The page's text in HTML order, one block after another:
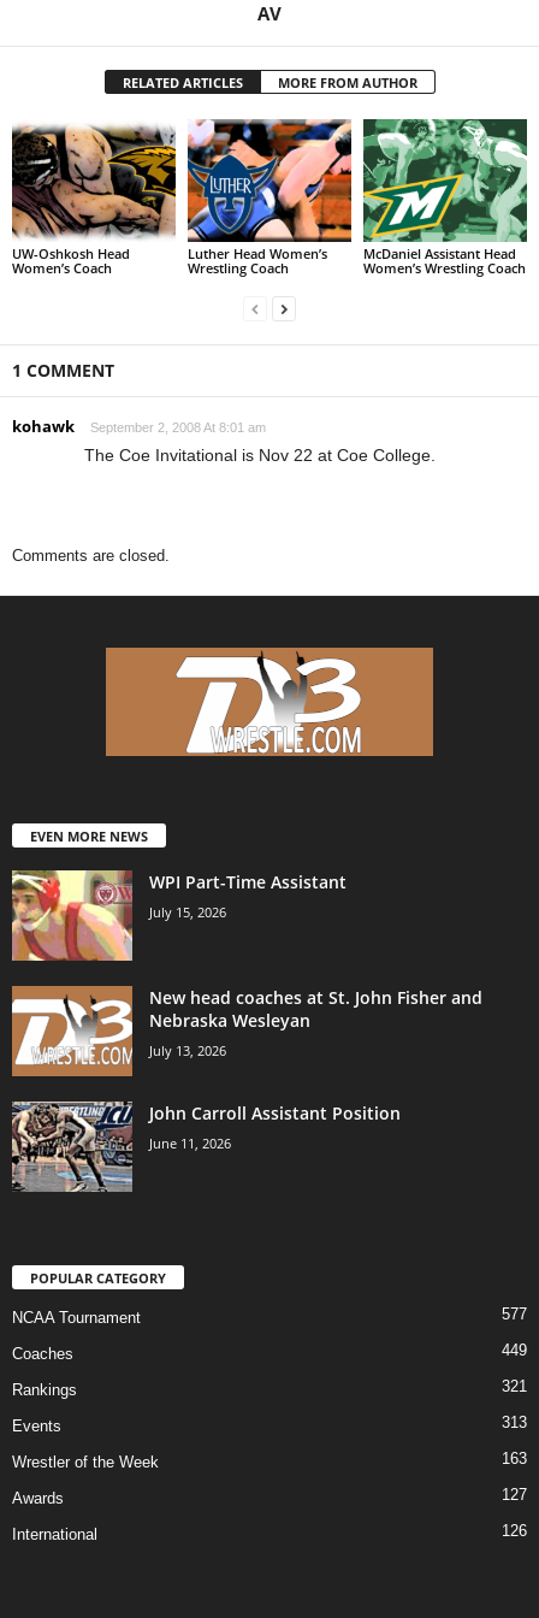
AV
RELATED ARTICLES MORE FROM AUTHOR
UW-Oshkosh Head
Women’s Coach
Luther Head Women’s
Wrestling Coach
McDaniel Assistant Head
Women’s Wrestling Coach
1 COMMENT
kohawk September 2, 2008 At 8:01 am
The Coe Invitational is Nov 22 at Coe College.
Comments are closed.
EVEN MORE NEWS
WPI Part-Time Assistant
July 15, 2026
New head coaches at St. John Fisher and
Nebraska Wesleyan
July 13, 2026
John Carroll Assistant Position
June 11, 2026
POPULAR CATEGORY
NCAA Tournament 577
Coaches 449
Rankings 321
Events 313
Wrestler of the Week 163
Awards 127
International 126